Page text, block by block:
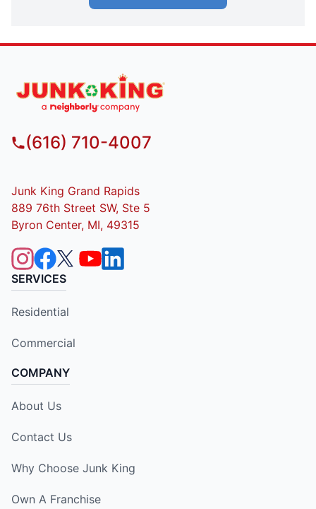
(616) 710-4007
Junk King Grand Rapids
889 76th Street SW, Ste 5
Byron Center, MI, 49315
SERVICES
Residential
Commercial
COMPANY
About Us
Contact Us
Why Choose Junk King
Own A Franchise